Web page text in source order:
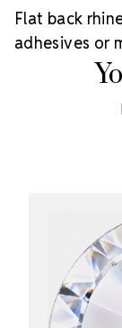
Flat back
adhesives or